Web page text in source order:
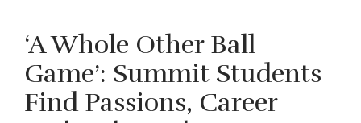
‘A Whole Other Ball
Game’: Summit Students
Find Passions, Career